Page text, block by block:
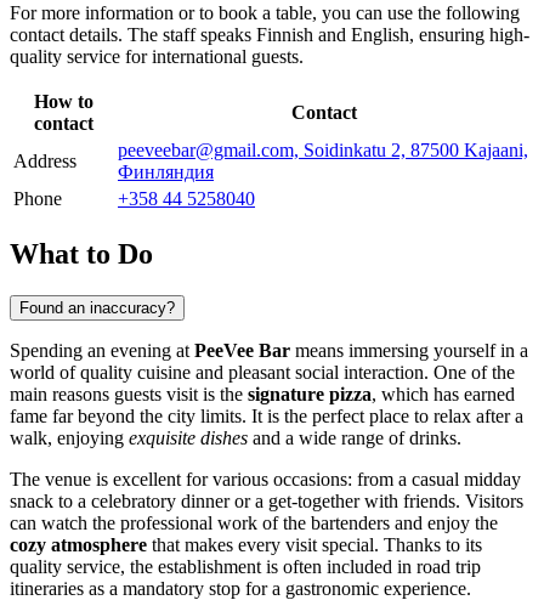
For more information or to book a table, you can use the following
contact details. The staff speaks Finnish and English, ensuring high-
quality service for international guests.
How to
contact
Contact
Address
peeveebar@gmail.com, Soidinkatu 2, 87500 Kajaani,
Финляндия
Phone
+358 44 5258040
What to Do
Found an inaccuracy?
Spending an evening at PeeVee Bar means immersing yourself in a
world of quality cuisine and pleasant social interaction. One of the
main reasons guests visit is the signature pizza, which has earned
fame far beyond the city limits. It is the perfect place to relax after a
walk, enjoying exquisite dishes and a wide range of drinks.
The venue is excellent for various occasions: from a casual midday
snack to a celebratory dinner or a get-together with friends. Visitors
can watch the professional work of the bartenders and enjoy the
cozy atmosphere that makes every visit special. Thanks to its
quality service, the establishment is often included in road trip
itineraries as a mandatory stop for a gastronomic experience.